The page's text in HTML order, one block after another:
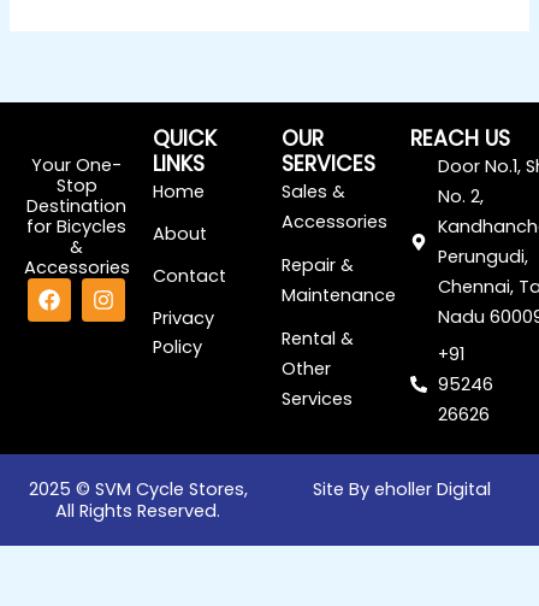
Your One-
Stop
Destination
for Bicycles
&
Accessories
F
a
c
I
n
s
m
QUICK
LINKS
Home
About
Contact
Privacy
Policy
OUR
SERVICES
Sales &
Accessories
Repair &
Maintenance
Rental &
Other
Services
REACH US
Door No.1,
No. 2,
Perungudi,
Chennai,
Nadu
+91
95246
26626
2025 © SVM Cycle Stores,
All Rights Reserved.
Site By eholler Digital